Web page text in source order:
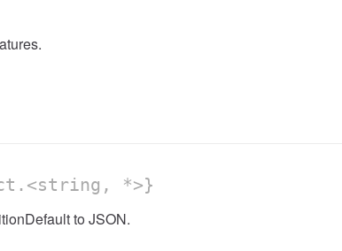
*>}
to JSON.